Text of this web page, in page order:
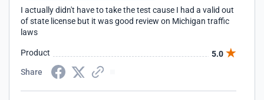
I actually didn't have to take the test cause I had a valid out
of state license but it was good review on Michigan traffic
laws
Product
5.0
Share